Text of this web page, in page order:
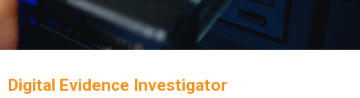
Digital Evidence Investigator